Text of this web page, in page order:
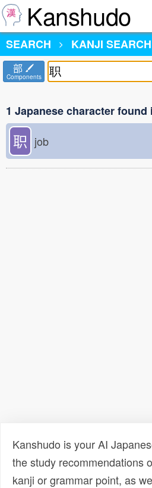
Kanshudo
SEARCH
KANJI SEARCH
部
Components
1 Japanese character found
职 job
Kanshudo is your AI
the study recommendations
kanji or grammar point, as